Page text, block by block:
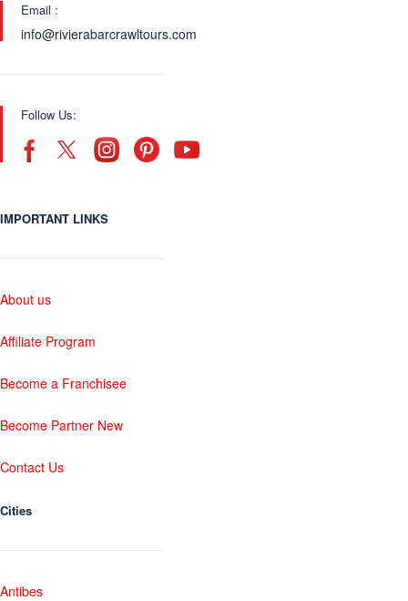
Email :
info@rivierabarcrawltours.com
Follow Us:
IMPORTANT LINKS
About us
Affiliate Program
Become a Franchisee
Become Partner New
Contact Us
Cities
Antibes